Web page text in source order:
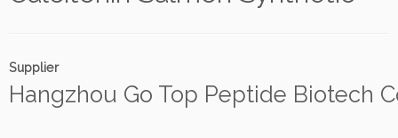
Supplier
Hangzhou Go Top Peptide Biotech